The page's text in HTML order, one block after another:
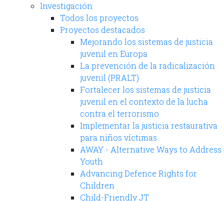
Investigación
Todos los proyectos
Proyectos destacados
Mejorando los sistemas de justicia
juvenil en Europa
La prevención de la radicalización
juvenil (PRALT)
Fortalecer los sistemas de justicia
juvenil en el contexto de la lucha
contra el terrorismo
Implementar la justicia restaurativa
para niños víctimas
AWAY - Alternative Ways to Address
Youth
Advancing Defence Rights for
Children
Child-Friendly JT